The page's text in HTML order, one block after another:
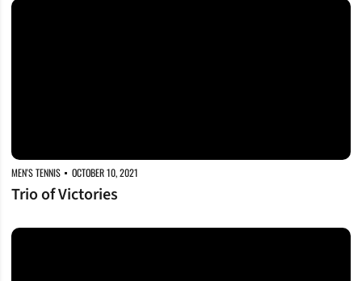
Trio of Victories
MEN'S TENNIS OCTOBER 10, 2021
Trio of Victories
Battling at Bulldog Invite